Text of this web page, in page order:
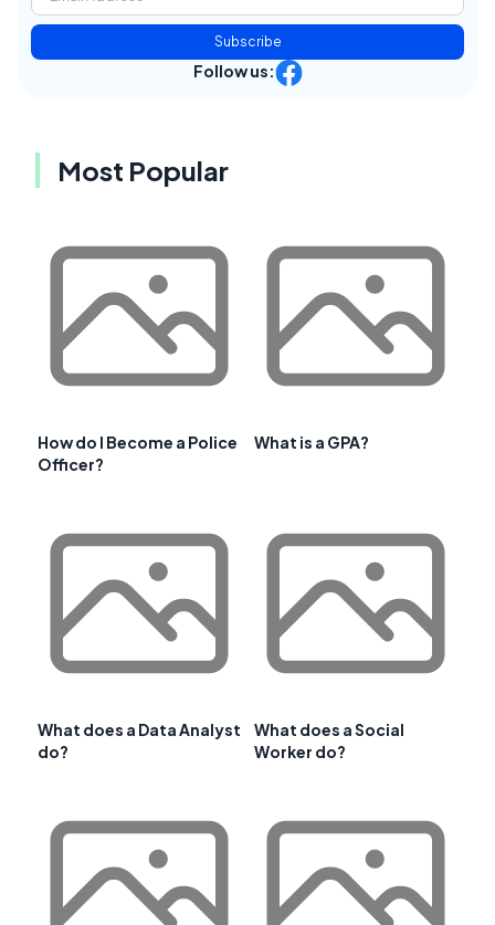
Subscribe
Follow us:
Most Popular
How do I Become a Police
Officer?
What is a GPA?
What does a Data Analyst
do?
What does a Social
Worker do?